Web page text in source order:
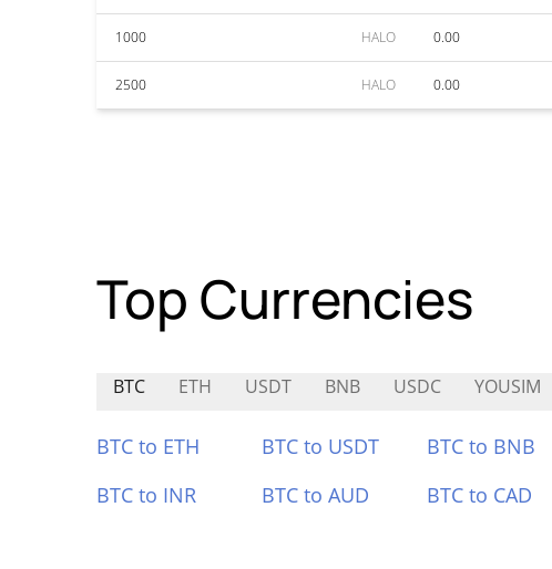
1000 HALO 0.00
2500 HALO 0.00
Top Currencies
BTC ETH USDT BNB USDC YOUSIM
BTC to ETH BTC to USDT BTC to BNB
BTC to INR
BTC to AUD BTC to CAD